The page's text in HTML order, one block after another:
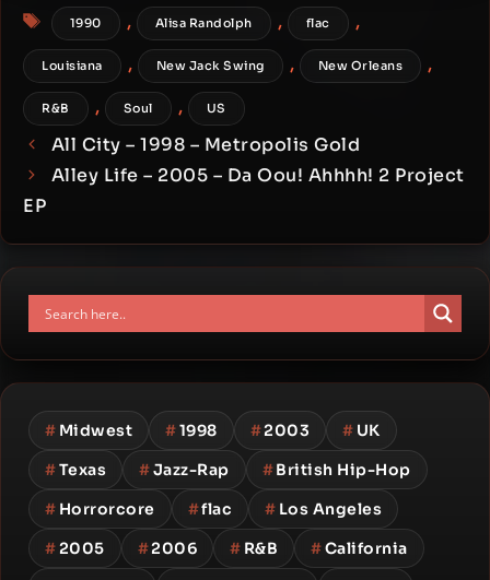
Tags
1990 , Alisa Randolph , flac ,
Louisiana , New Jack Swing , New Orleans ,
R&B , Soul , US
All City – 1998 – Metropolis Gold
Alley Life – 2005 – Da Oou! Ahhhh! 2 Project
EP
# Midwest #1998 #2003 # UK
#Texas #Jazz-Rap #British Hip-Hop
# Horrorcore #flac # Los Angeles
#2005 #2006 # R&B #California